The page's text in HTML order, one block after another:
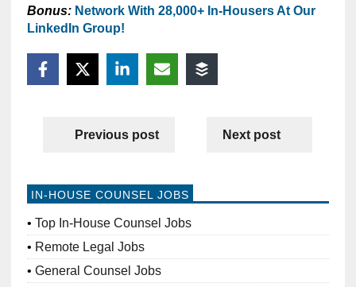
Bonus:Network With 28,000+ In-Housers At Our
LinkedIn Group!
Previous post Next post
IN-HOUSE COUNSEL JOBS
Top In-House Counsel Jobs
Remote Legal Jobs
General Counsel Jobs